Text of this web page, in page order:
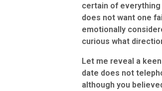
certain of everything
does not want one
emotionally
curious what
Let me reveal a
date does not
although you